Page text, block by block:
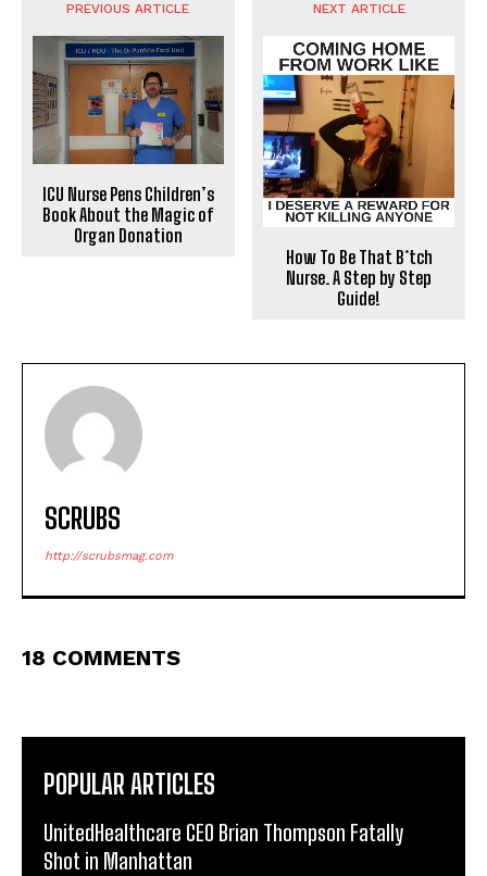
PREVIOUS ARTICLE
ICU Nurse Pens Children’s
Book About the Magic of
Organ Donation
NEXT ARTICLE
How To Be That B*tch
Nurse. A Step by Step
Guide!
SCRUBS
http://scrubsmag.com
18 COMMENTS
POPULAR ARTICLES
UnitedHealthcare CEO Brian Thompson Fatally
Shot in Manhattan